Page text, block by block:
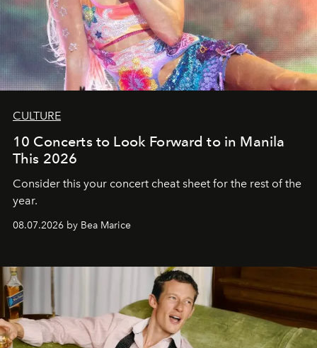
CULTURE
10 Concerts to Look Forward to in Manila
This 2026
Consider this your concert cheat sheet for the rest of the
year.
08.07.2026 by Bea Marice